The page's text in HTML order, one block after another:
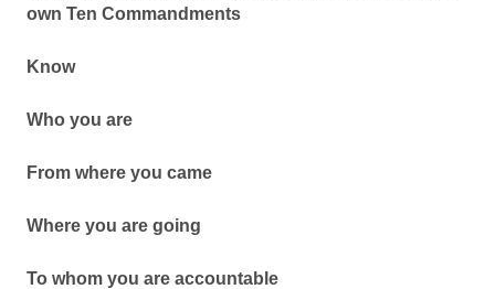
own Ten Commandments
Know
Who you are
From where you came
Where you are going
To whom you are accountable